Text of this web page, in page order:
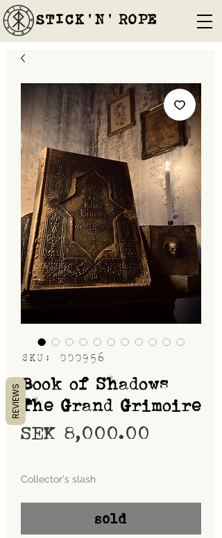
STICK'N'´ROPE
SKU: 000956
Book of Shadows
The Grand Grimoire
SEK 8,000.00
Collector's slash
sold
REVIEWS